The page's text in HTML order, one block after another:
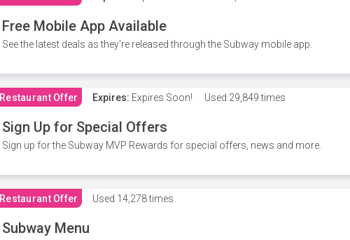
Free Mobile App Available
See the latest deals as they're released through the Subway mobile app.
Restaurant Offer Expires: Expires Soon! Used 29,849 times
Sign Up for Special Offers
Sign up for the Subway MVP Rewards for special offers, news and more.
Restaurant Offer Used 14,278 times
Subway Menu